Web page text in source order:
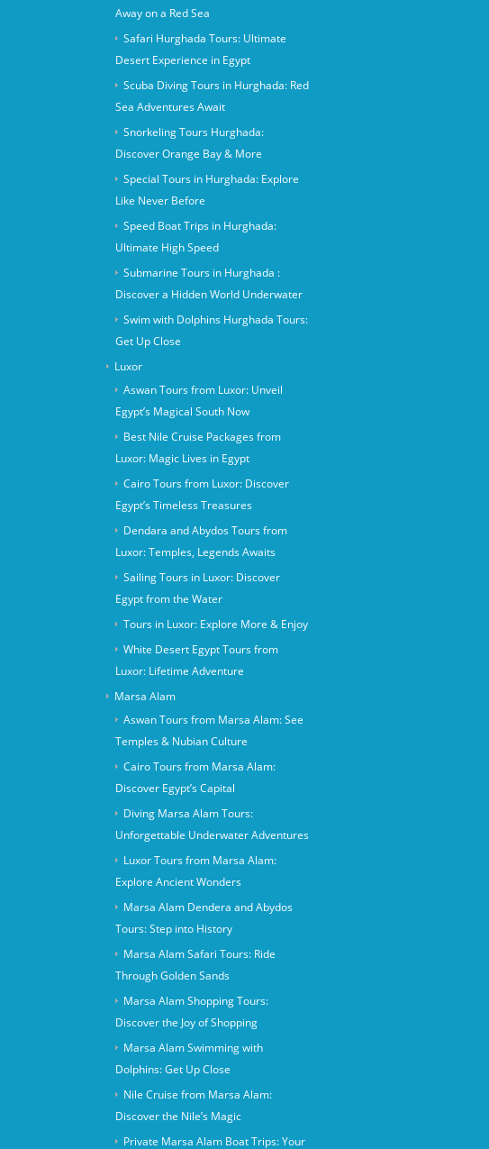
Away on a Red Sea
Safari Hurghada Tours: Ultimate
Desert Experience in Egypt
Scuba Diving Tours in Hurghada: Red
Sea Adventures Await
Snorkeling Tours Hurghada:
Discover Orange Bay & More
Special Tours in Hurghada: Explore
Like Never Before
Speed Boat Trips in Hurghada:
Ultimate High Speed
Submarine Tours in Hurghada :
Discover a Hidden World Underwater
Swim with Dolphins Hurghada Tours:
Get Up Close
Luxor
Aswan Tours from Luxor: Unveil
Egypt’s Magical South Now
Best Nile Cruise Packages from
Luxor: Magic Lives in Egypt
Cairo Tours from Luxor: Discover
Egypt’s Timeless Treasures
Dendara and Abydos Tours from
Luxor: Temples, Legends Awaits
Sailing Tours in Luxor: Discover
Egypt from the Water
Tours in Luxor: Explore More & Enjoy
White Desert Egypt Tours from
Luxor: Lifetime Adventure
Marsa Alam
Aswan Tours from Marsa Alam: See
Temples & Nubian Culture
Cairo Tours from Marsa Alam:
Discover Egypt’s Capital
Diving Marsa Alam Tours:
Unforgettable Underwater Adventures
Luxor Tours from Marsa Alam:
Explore Ancient Wonders
Marsa Alam Dendera and Abydos
Tours: Step into History
Marsa Alam Safari Tours: Ride
Through Golden Sands
Marsa Alam Shopping Tours:
Discover the Joy of Shopping
Marsa Alam Swimming with
Dolphins: Get Up Close
Nile Cruise from Marsa Alam:
Discover the Nile’s Magic
Private Marsa Alam Boat Trips: Your